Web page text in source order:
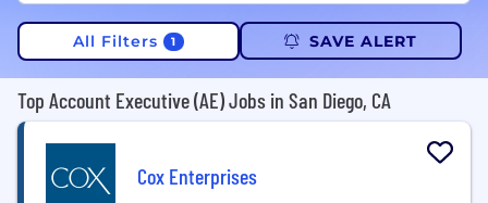
All Filters 1 SAVE ALERT
Top Account Executive (AE) Jobs in San Diego, CA
Cox Enterprises